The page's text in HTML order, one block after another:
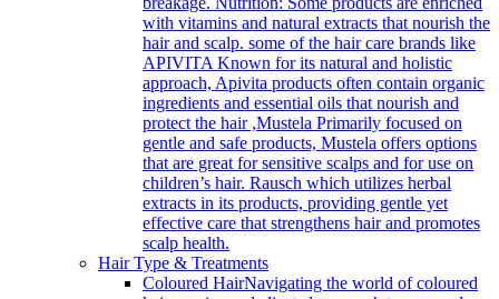
with vitamins and natural extracts that nourish the
hair and scalp. some of the hair care brands like
APIVITA Known for its natural and holistic
approach, Apivita products often contain organic
ingredients and essential oils that nourish and
protect the hair ,Mustela Primarily focused on
gentle and safe products, Mustela offers options
that are great for sensitive scalps and for use on
children’s hair. Rausch which utilizes herbal
extracts in its products, providing gentle yet
effective care that strengthens hair and promotes
scalp health.
Hair Type & Treatments
Coloured HairNavigating the world of coloured